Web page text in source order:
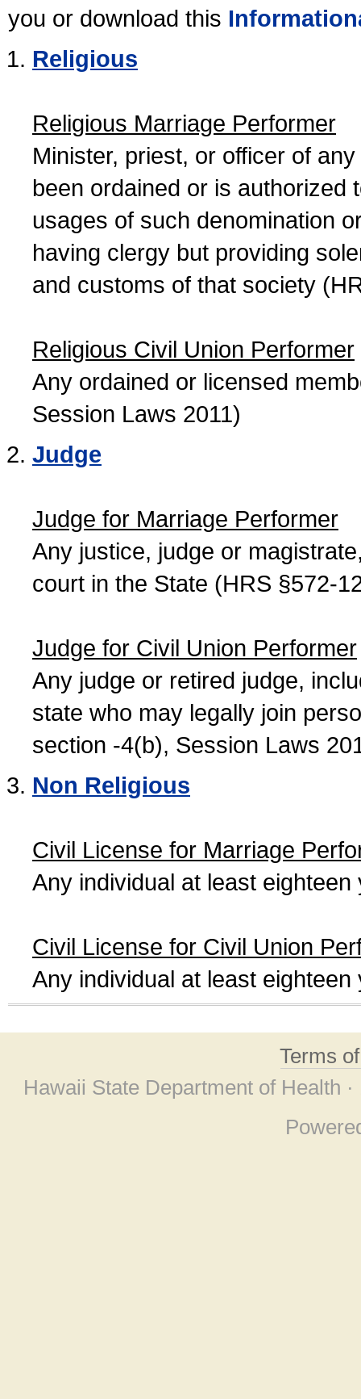
you or download this
Religious
Religious Marriage Performer
Minister, priest, or officer of
been ordained or is authorized
usages of such denomination
having clergy but providing
and customs of that society
Religious Civil Union Performer
Any ordained or licensed
Session Laws 2011)
Judge
Judge for Marriage Performer
Any justice, judge or
court in the State (HRS §572-
Judge for Civil Union Performer
Any judge or retired judge,
state who may legally join
section -4(b), Session Laws
Non Religious
Civil License for Marriage
Any individual at least
Civil License for Civil Union
Any individual at least
Terms
Hawaii State Department of Health